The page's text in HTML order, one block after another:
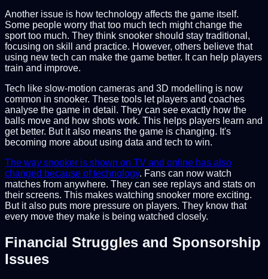
Another issue is how technology affects the game itself.
Some people worry that too much tech might change the
sport too much. They think snooker should stay traditional,
focusing on skill and practice. However, others believe that
using new tech can make the game better. It can help players
train and improve.
Tech like slow-motion cameras and 3D modelling is now
common in snooker. These tools let players and coaches
analyse the game in detail. They can see exactly how the
balls move and how shots work. This helps players learn and
get better. But it also means the game is changing. It's
becoming more about using data and tech to win.
The way snooker is shown on TV and online has also
changed because of technology. Fans can now watch
matches from anywhere. They can see replays and stats on
their screens. This makes watching snooker more exciting.
But it also puts more pressure on players. They know that
every move they make is being watched closely.
Financial Struggles and Sponsorship
Issues